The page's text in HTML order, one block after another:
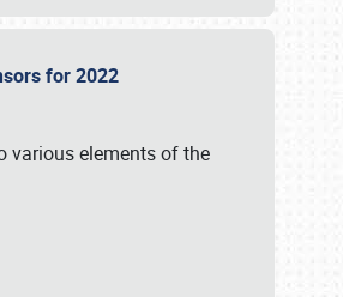
for 2022
various elements of the